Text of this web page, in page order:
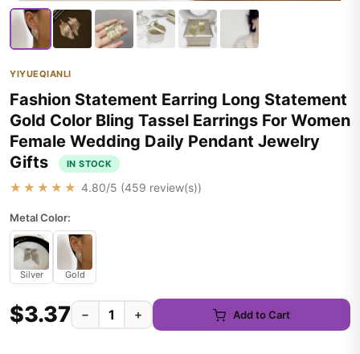
YIYUEQIANLI
Fashion Statement Earring Long Statement
Gold Color Bling Tassel Earrings For Women
Female Wedding Daily Pendant Jewelry
Gifts
IN STOCK
★★★★★ 4.80/5 (459 review(s))
Metal Color:
Silver Gold
$3.37 − + Add to Cart